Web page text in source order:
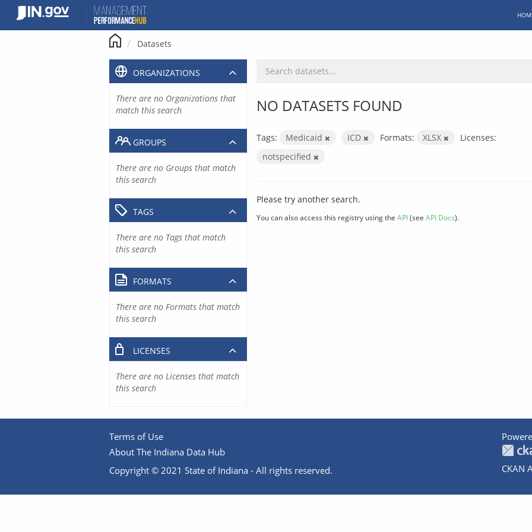
content
Datasets
NO DATASETS FOUND
Tags: Medicaid ICD Formats: XLSX
Licenses:
notspecified
Please try another search.
You can also access this registry using the API(see API Docs).
ORGANIZATIONS
There are no Organizations that
match this search
GROUPS
There are no Groups that match
this search
TAGS
There are no Tags that match
this search
FORMATS
There are no Formats that match
this search
LICENSES
There are no Licenses that match
this search
Terms of Use
About The Indiana Data Hub
Copyright © 2021 State of Indiana - All rights reserved.
CKAN